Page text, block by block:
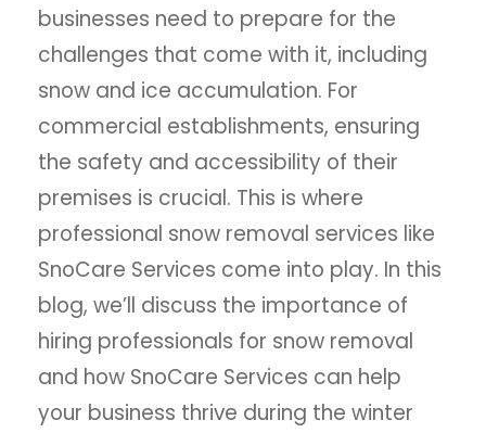
businesses need to prepare for the
challenges that come with it, including
snow and ice accumulation. For
commercial establishments, ensuring
the safety and accessibility of their
premises is crucial. This is where
professional snow removal services like
SnoCare Services come into play. In this
blog, we’ll discuss the importance of
hiring professionals for snow removal
and how SnoCare Services can help
your business thrive during the winter